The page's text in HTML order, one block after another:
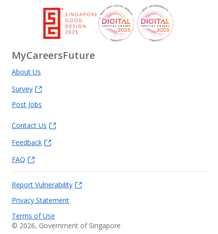
MyCareersFuture
About Us
Survey
Post Jobs
Contact Us
Feedback
FAQ
Report Vulnerability
Privacy Statement
Terms of Use
© 2026, Government of Singapore